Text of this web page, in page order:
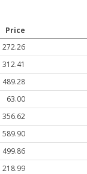
Price
272.26
312.41
489.28
63.00
356.62
589.90
499.86
218.99